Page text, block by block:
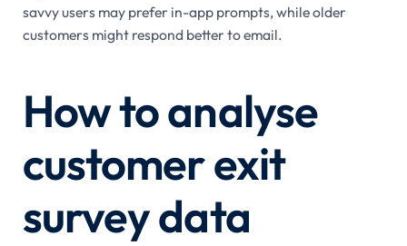
savvy users may prefer in-app prompts, while older
customers might respond better to email.
How to analyse
customer exit
survey data